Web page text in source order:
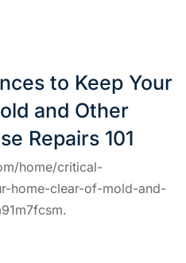
to Keep Your
and Other
Repairs 101
home/critical-
home-clear-of-mold-and-